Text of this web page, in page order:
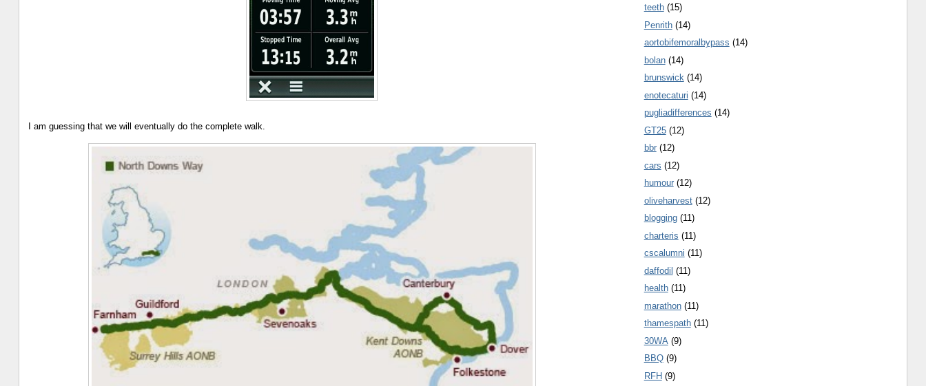
I am guessing that we will eventually do the complete walk.
teeth (15)
Penrith (14)
aortobifemoralbypass (14)
bolan (14)
brunswick (14)
enotecaturi (14)
pugliadifferences (14)
GT25 (12)
bbr (12)
cars (12)
humour (12)
oliveharvest (12)
blogging (11)
charteris (11)
cscalumni (11)
daffodil (11)
health (11)
marathon (11)
thamespath (11)
30WA (9)
BBQ (9)
RFH (9)